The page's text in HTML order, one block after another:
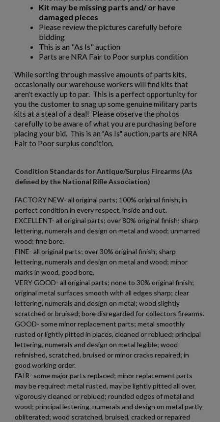
Kit may be missing parts and/ or have
damaged pieces
Please review the pictures carefully before
bidding
This is an "As Is" auction
Parts are NRA Fair to Poor surplus condition
While sorting through massive amounts of parts kits,
occasionally our warehouse workers will find kits that
aren't exactly up to par. This is a perfect opportunity for
you the customer to snag up some genuine military parts
kits at a steal of a deal! Please observe the photos
carefully to be aware of what you are purchasing before
placing your bid. This is an "As Is" auction, parts are NRA
Fair to Poor surplus condition.
Condition Standards for Antique/Surplus Firearms (As
defined by the National Rifle Association)
FACTORY NEW- all original parts; 100% original finish; in
perfect condition in every respect, inside and out.
EXCELLENT- all original parts; over 80% original finish; sharp
lettering, numerals and design on metal and wood; unmarred
wood; fine bore.
FINE- all original parts; over 30% original finish; sharp
lettering, numerals and design on metal and wood; minor
marks in wood, good bore.
VERY GOOD- all original parts; none to 30% original finish;
original metal surfaces smooth with all edges sharp; clear
lettering, numerals and design on metal; wood slightly
scratched or bruised; bore disregarded for collectors firearms.
GOOD- some minor replacement parts; metal smoothly
rusted or lightly pitted in places, cleaned or reblued; principal
lettering, numerals and design on metal legible; wood
refinished, scratched, bruised or minor cracks repaired; in
good working order.
FAIR- some major parts replaced; minor replacement parts
may be required; metal rusted, may be lightly pitted all over,
vigorously cleaned or reblued; rounded edges of metal and
wood; principal lettering, numerals and design on metal partly
obliterated; wood scratched, bruised, cracked or repaired
Add to wishlist ×
Create wishlist ×
Wishlist name
Sign in ×
You need to be logged in to save products in your wishlist.